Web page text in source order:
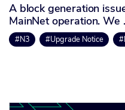
A block generation
MainNet operation. We
#N3 #Upgrade Notice